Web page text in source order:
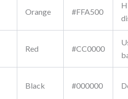
Orange #FFA500
Red #CC0000
Black #000000